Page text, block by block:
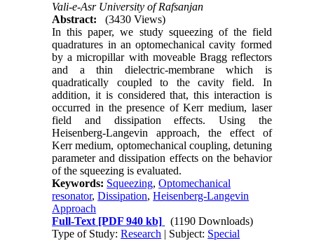
Vali-e-Asr University of Rafsanjan
Abstract:
(3430 Views)
In this paper, we study squeezing of the field
quadratures in an optomechanical cavity formed
by a micropillar with moveable Bragg reflectors
and a thin dielectric-membrane which is
quadratically coupled to the cavity field. In
addition, it is considered that, this interaction is
occurred in the presence of Kerr medium, laser
field and dissipation effects. Using the
Heisenberg-Langevin approach, the effect of
Kerr medium, optomechanical coupling, detuning
parameter and dissipation effects on the behavior
of the squeezing is evaluated.
Keywords: Squeezing,Optomechanical
resonator,Dissipation,Heisenberg-Langevin
Approach
Full-Text [PDF 940 kb]
(1190 Downloads)
Type of Study:Research | Subject: Special